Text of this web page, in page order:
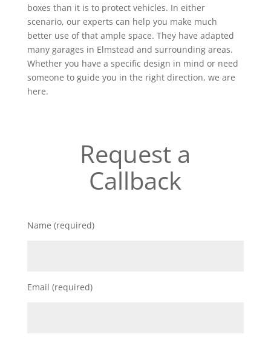
boxes than it is to protect vehicles. In either
scenario, our experts can help you make much
better use of that ample space. They have adapted
many garages in Elmstead and surrounding areas.
Whether you have a specific design in mind or need
someone to guide you in the right direction, we are
here.
Request a
Callback
Name (required)
Email (required)